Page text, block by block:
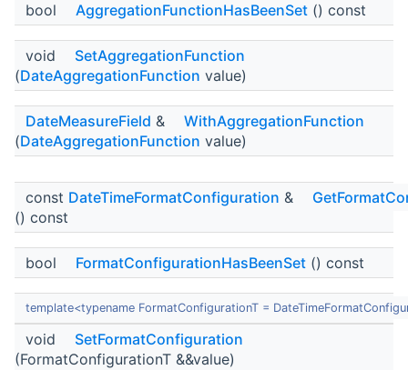
bool AggregationFunctionHasBeenSet () const
void
SetAggregationFunction
(DateAggregationFunction value)
DateMeasureField &
WithAggregationFunction
(DateAggregationFunction value)
const DateTimeFormatConfiguration &
() const
bool FormatConfigurationHasBeenSet () const
template<typename FormatConfigurationT =
void
SetFormatConfiguration
(FormatConfigurationT &&value)